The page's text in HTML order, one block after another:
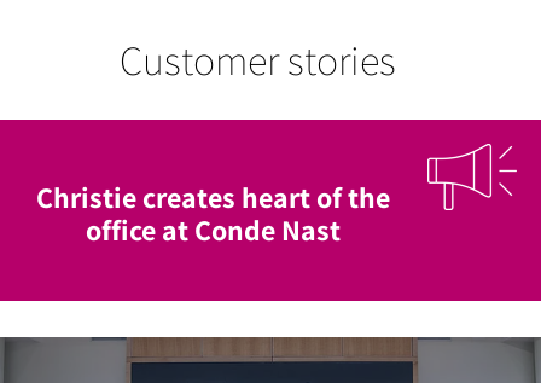
Customer stories
Christie creates heart of the
office at Conde Nast